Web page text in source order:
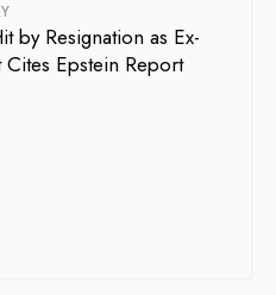
by Resignation as Ex-
Epstein Report